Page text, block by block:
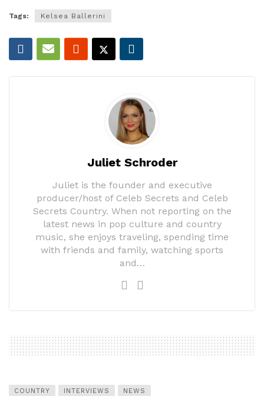
Tags: Kelsea Ballerini
Juliet Schroder
Juliet is the founder and executive
producer/host of Celeb Secrets and Celeb
Secrets Country. When not reporting on the
latest news in pop culture and country
music, she enjoys traveling, spending time
with friends and family, watching sports
and…
COUNTRY INTERVIEWS NEWS